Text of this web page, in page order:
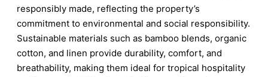
responsibly made, reflecting the property’s
commitment to environmental and social responsibility.
Sustainable materials such as bamboo blends, organic
cotton, and linen provide durability, comfort, and
breathability, making them ideal for tropical hospitality